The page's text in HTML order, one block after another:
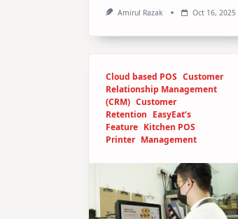
Amirul Razak Oct 16, 2025
Cloud based POS Customer
Relationship Management
(CRM) Customer
Retention EasyEat’s
Feature Kitchen POS
Printer Management